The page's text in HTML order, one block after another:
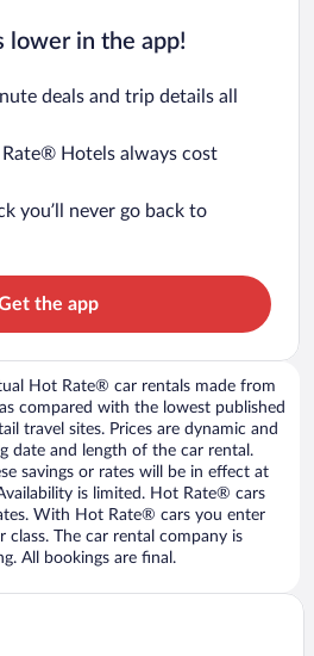
lower in the app!
deals and trip details all
Hotels always cost
you’ll never go back to
the app
Hot Rate® car rentals made from
compared with the lowest published
travel sites. Prices are dynamic and
date and length of the car rental.
savings or rates will be in effect at
is limited. Hot Rate® cars
With Hot Rate® cars you enter
class. The car rental company is
All bookings are final.